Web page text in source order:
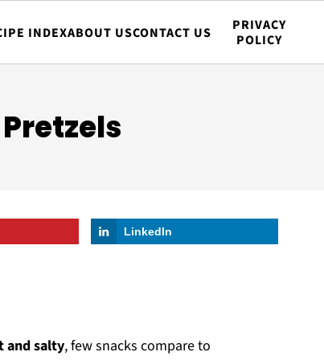
INDEXABOUT USCONTACT US
PRIVACY
POLICY
LinkedIn
and salty, few snacks compare to